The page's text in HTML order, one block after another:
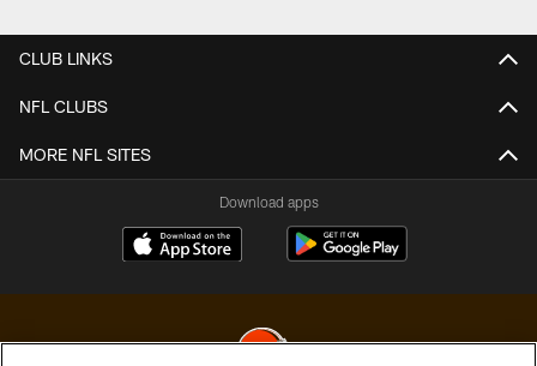
CLUB LINKS
NFL CLUBS
MORE NFL SITES
Download apps